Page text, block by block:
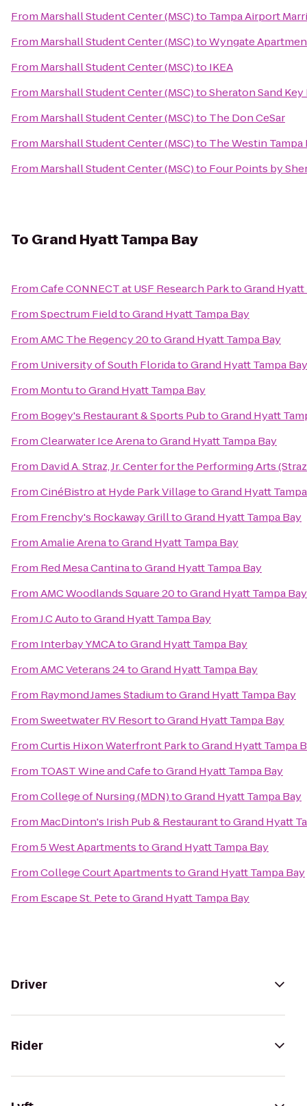
From Marshall Student Center (MSC)to Tampa Airport
From Marshall Student Center (MSC)toWyngate
From Marshall Student Center (MSC)to IKEA
From Marshall Student Center (MSC)toSheraton Sand
From Marshall Student Center (MSC)to The Don CeSar
From Marshall Student Center (MSC)to The Westin Tampa
From Marshall Student Center (MSC)to Four Points by
To Grand Hyatt Tampa Bay
FromCafe CONNECT at USF Research ParktoGrand Hyatt
FromSpectrum FieldtoGrand Hyatt Tampa Bay
FromAMC The Regency 20toGrand Hyatt Tampa Bay
From University of South FloridatoGrand Hyatt Tampa Bay
From MontutoGrand Hyatt Tampa Bay
From Bogey's Restaurant & Sports PubtoGrand Hyatt
FromClearwater Ice ArenatoGrand Hyatt Tampa Bay
From David A. Straz, Jr. Center for the Performing Arts
FromCinéBistro at Hyde Park VillagetoGrand Hyatt
From Frenchy's Rockaway GrilltoGrand Hyatt Tampa Bay
FromAmalie ArenatoGrand Hyatt Tampa Bay
From Red Mesa CantinatoGrand Hyatt Tampa Bay
FromAMC Woodlands Square 20toGrand Hyatt Tampa Bay
FromJ.C AutotoGrand Hyatt Tampa Bay
From Interbay YMCAtoGrand Hyatt Tampa Bay
FromAMC Veterans 24toGrand Hyatt Tampa Bay
From Raymond James StadiumtoGrand Hyatt Tampa Bay
FromSweetwater RV ResorttoGrand Hyatt Tampa Bay
FromCurtis Hixon Waterfront ParktoGrand Hyatt Tampa
From TOAST Wine and CafetoGrand Hyatt Tampa Bay
FromCollege of Nursing (MDN)toGrand Hyatt Tampa Bay
From MacDinton's Irish Pub & RestauranttoGrand Hyatt
From5 West ApartmentstoGrand Hyatt Tampa Bay
FromCollege Court ApartmentstoGrand Hyatt Tampa Bay
From Escape St. PetetoGrand Hyatt Tampa Bay
Driver
Rider